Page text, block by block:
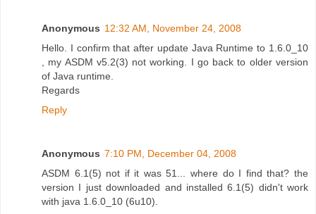
Anonymous 12:32 AM, November 24, 2008
Hello. I confirm that after update Java Runtime to 1.6.0_10
, my ASDM v5.2(3) not working. I go back to older version
of Java runtime.
Regards
Reply
Anonymous 7:10 PM, December 04, 2008
ASDM 6.1(5) not if it was 51... where do I find that? the
version I just downloaded and installed 6.1(5) didn't work
with java 1.6.0_10 (6u10).